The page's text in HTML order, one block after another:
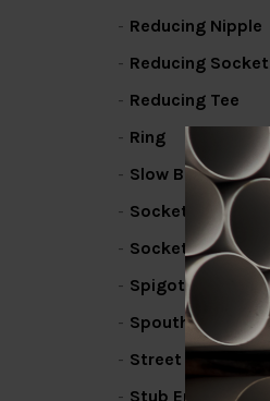
Reducing Nipple
Reducing Socket
Reducing Tee
Ring
Slow Bend
Socket / Coupling
Socket Bend
Spigot Elbow
Spouthead Fin
Street Elbow
Stub End